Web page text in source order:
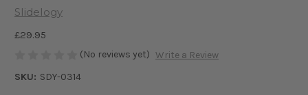
Slidelogy
£29.95
(No reviews yet) Write a Review
SKU: SDY-0314